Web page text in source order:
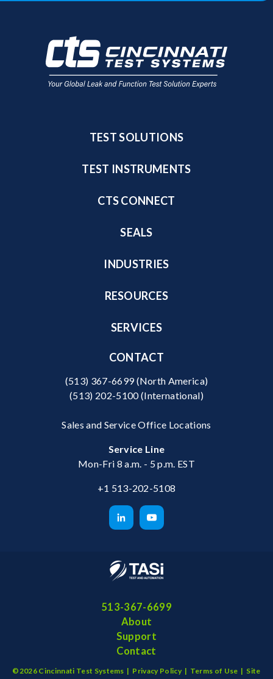
TEST SOLUTIONS
TEST INSTRUMENTS
CTS CONNECT
SEALS
INDUSTRIES
RESOURCES
SERVICES
CONTACT
(513) 367-6699(North America)
(513) 202-5100(International)
Sales and Service Office Locations
Service Line
Mon-Fri 8 a.m. - 5 p.m. EST
+1 513-202-5108
513-367-6699
About
Support
Contact
©2026 Cincinnati Test Systems | Privacy Policy | Terms of Use | Site